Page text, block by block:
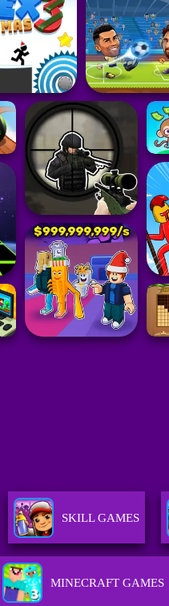
SKILL GAMES
MINECRAFT GAMES